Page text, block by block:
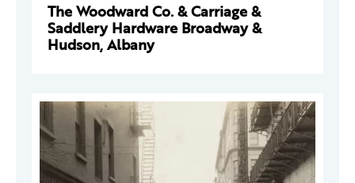
The Woodward Co. & Carriage &
Saddlery Hardware Broadway &
Hudson, Albany